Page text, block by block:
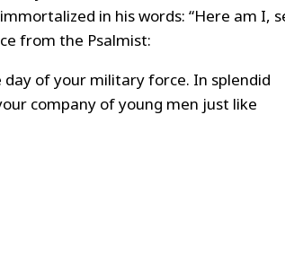
in his words: “Here am I,
from the Psalmist:
of your military force. In splendid
company of young men just like